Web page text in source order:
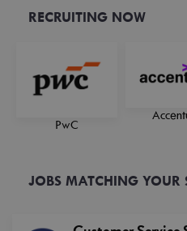
RECRUITING NOW
PwC
JOBS MATCHING YOUR